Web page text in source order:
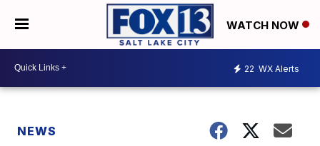
WATCH NOW
22 WX Alerts
NEWS